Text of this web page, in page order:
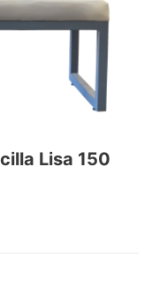
Lisa 150